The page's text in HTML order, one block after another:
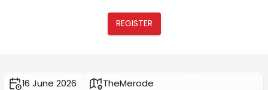
REGISTER
16 June 2026 TheMerode